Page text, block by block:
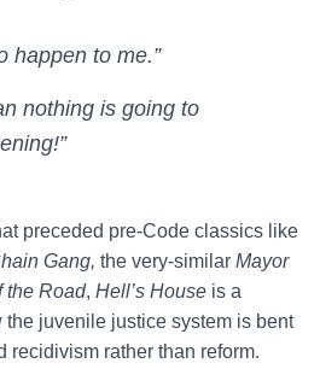
happen to me.”
nothing is going to
preceded pre-Code classics like
Gang, the very-similar Mayor
the Road, Hell’s House is a
juvenile justice system is bent
recidivism rather than reform.